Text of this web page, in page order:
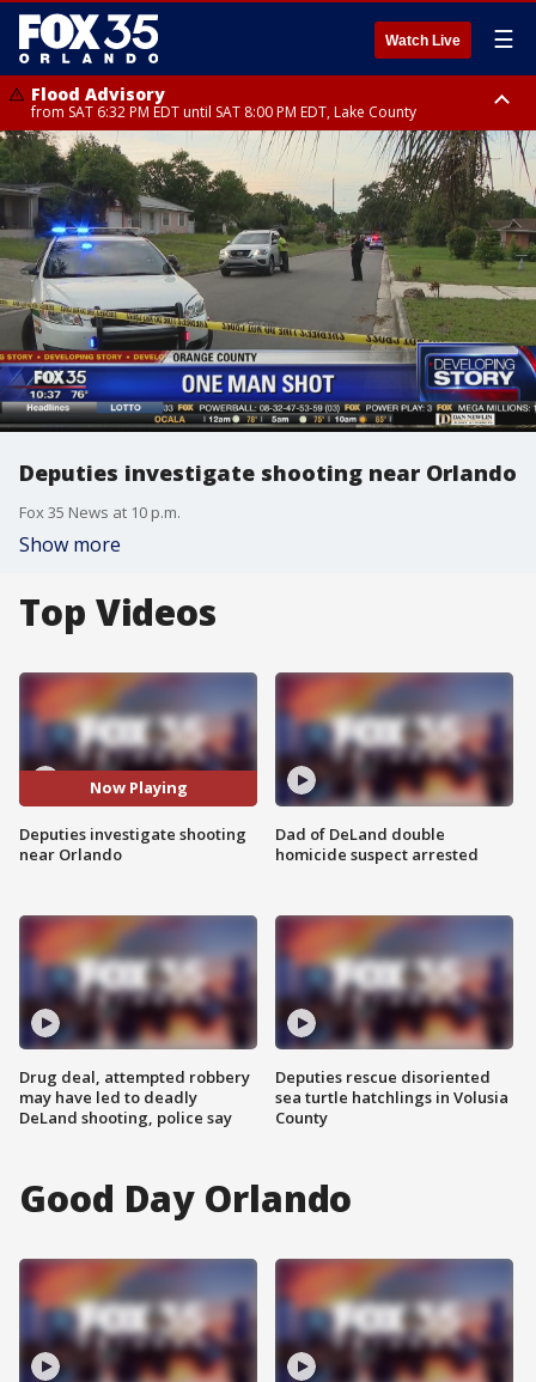
Watch Live ☰
Flood Advisory
from SAT 6:32 PM EDT until SAT 8:00 PM EDT, Lake County
Rip Current Statement
until SUN 2:00 AM EDT, Coastal Flagler County, Coastal Volusia County
Deputies investigate shooting near Orlando
Fox 35 News at 10 p.m.
Show more
Top Videos
Now Playing
Deputies investigate shooting
near Orlando
Drug deal, attempted robbery
may have led to deadly
DeLand shooting, police say
Dad of DeLand double
homicide suspect arrested
Deputies rescue disoriented
sea turtle hatchlings in Volusia
County
Good Day Orlando